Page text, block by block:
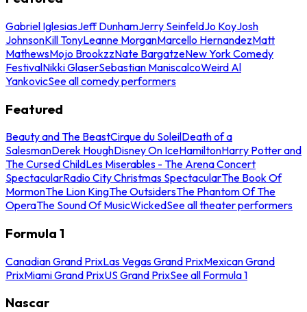
Gabriel IglesiasJeff DunhamJerry SeinfeldJo KoyJosh
JohnsonKill TonyLeanne MorganMarcello HernandezMatt
MathewsMojo BrookzzNate BargatzeNew York Comedy
FestivalNikki GlaserSebastian ManiscalcoWeird Al
YankovicSee all comedy performers
Featured
Beauty and The BeastCirque du SoleilDeath of a
SalesmanDerek HoughDisney On IceHamiltonHarry Potter and
The Cursed ChildLes Miserables - The Arena Concert
SpectacularRadio City Christmas SpectacularThe Book Of
MormonThe Lion KingThe OutsidersThe Phantom Of The
OperaThe Sound Of MusicWickedSee all theater performers
Formula 1
Canadian Grand PrixLas Vegas Grand PrixMexican Grand
PrixMiami Grand PrixUS Grand PrixSee all Formula 1
Nascar